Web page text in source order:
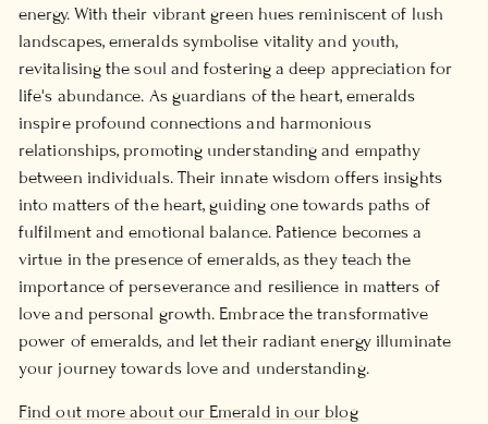
energy. With their vibrant green hues reminiscent of lush
landscapes, emeralds symbolise vitality and youth,
revitalising the soul and fostering a deep appreciation for
life's abundance. As guardians of the heart, emeralds
inspire profound connections and harmonious
relationships, promoting understanding and empathy
between individuals. Their innate wisdom offers insights
into matters of the heart, guiding one towards paths of
fulfilment and emotional balance. Patience becomes a
virtue in the presence of emeralds, as they teach the
importance of perseverance and resilience in matters of
love and personal growth. Embrace the transformative
power of emeralds, and let their radiant energy illuminate
your journey towards love and understanding.
Find out more about our Emerald in our blog